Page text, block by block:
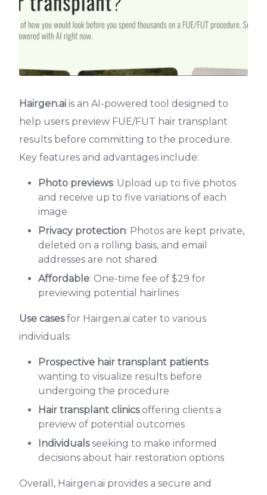
Hairgen.ai is an AI-powered tool designed to
help users preview FUE/FUT hair transplant
results before committing to the procedure.
Key features and advantages include:
Photo previews: Upload up to five photos
and receive up to five variations of each
image
Privacy protection: Photos are kept private,
deleted on a rolling basis, and email
addresses are not shared
Affordable: One-time fee of $29 for
previewing potential hairlines
Use casesfor Hairgen.ai cater to various
individuals:
Prospective hair transplant patients
wanting to visualize results before
undergoing the procedure
Hair transplant clinicsoffering clients a
preview of potential outcomes
Individualsseeking to make informed
decisions about hair restoration options
Overall, Hairgen.ai provides a secure and